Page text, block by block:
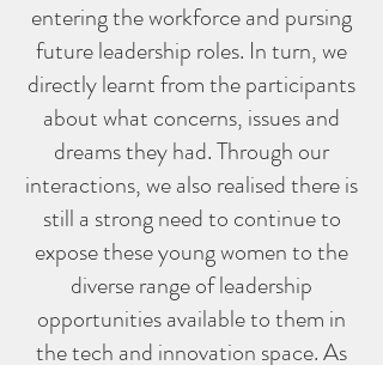
entering the workforce and pursing
future leadership roles. In turn, we
directly learnt from the participants
about what concerns, issues and
dreams they had. Through our
interactions, we also realised there is
still a strong need to continue to
expose these young women to the
diverse range of leadership
opportunities available to them in
the tech and innovation space. As